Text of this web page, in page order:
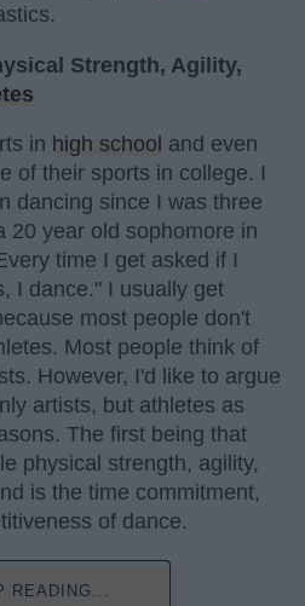
Strength, Agility,
in high school and even
of their sports in college. I
dancing since I was three
20 year old sophomore in
time I get asked if I
I dance." I usually get
most people don't
Most people think of
However, I'd like to argue
artists, but athletes as
The first being that
physical strength, agility,
is the time commitment,
of dance.
READING...